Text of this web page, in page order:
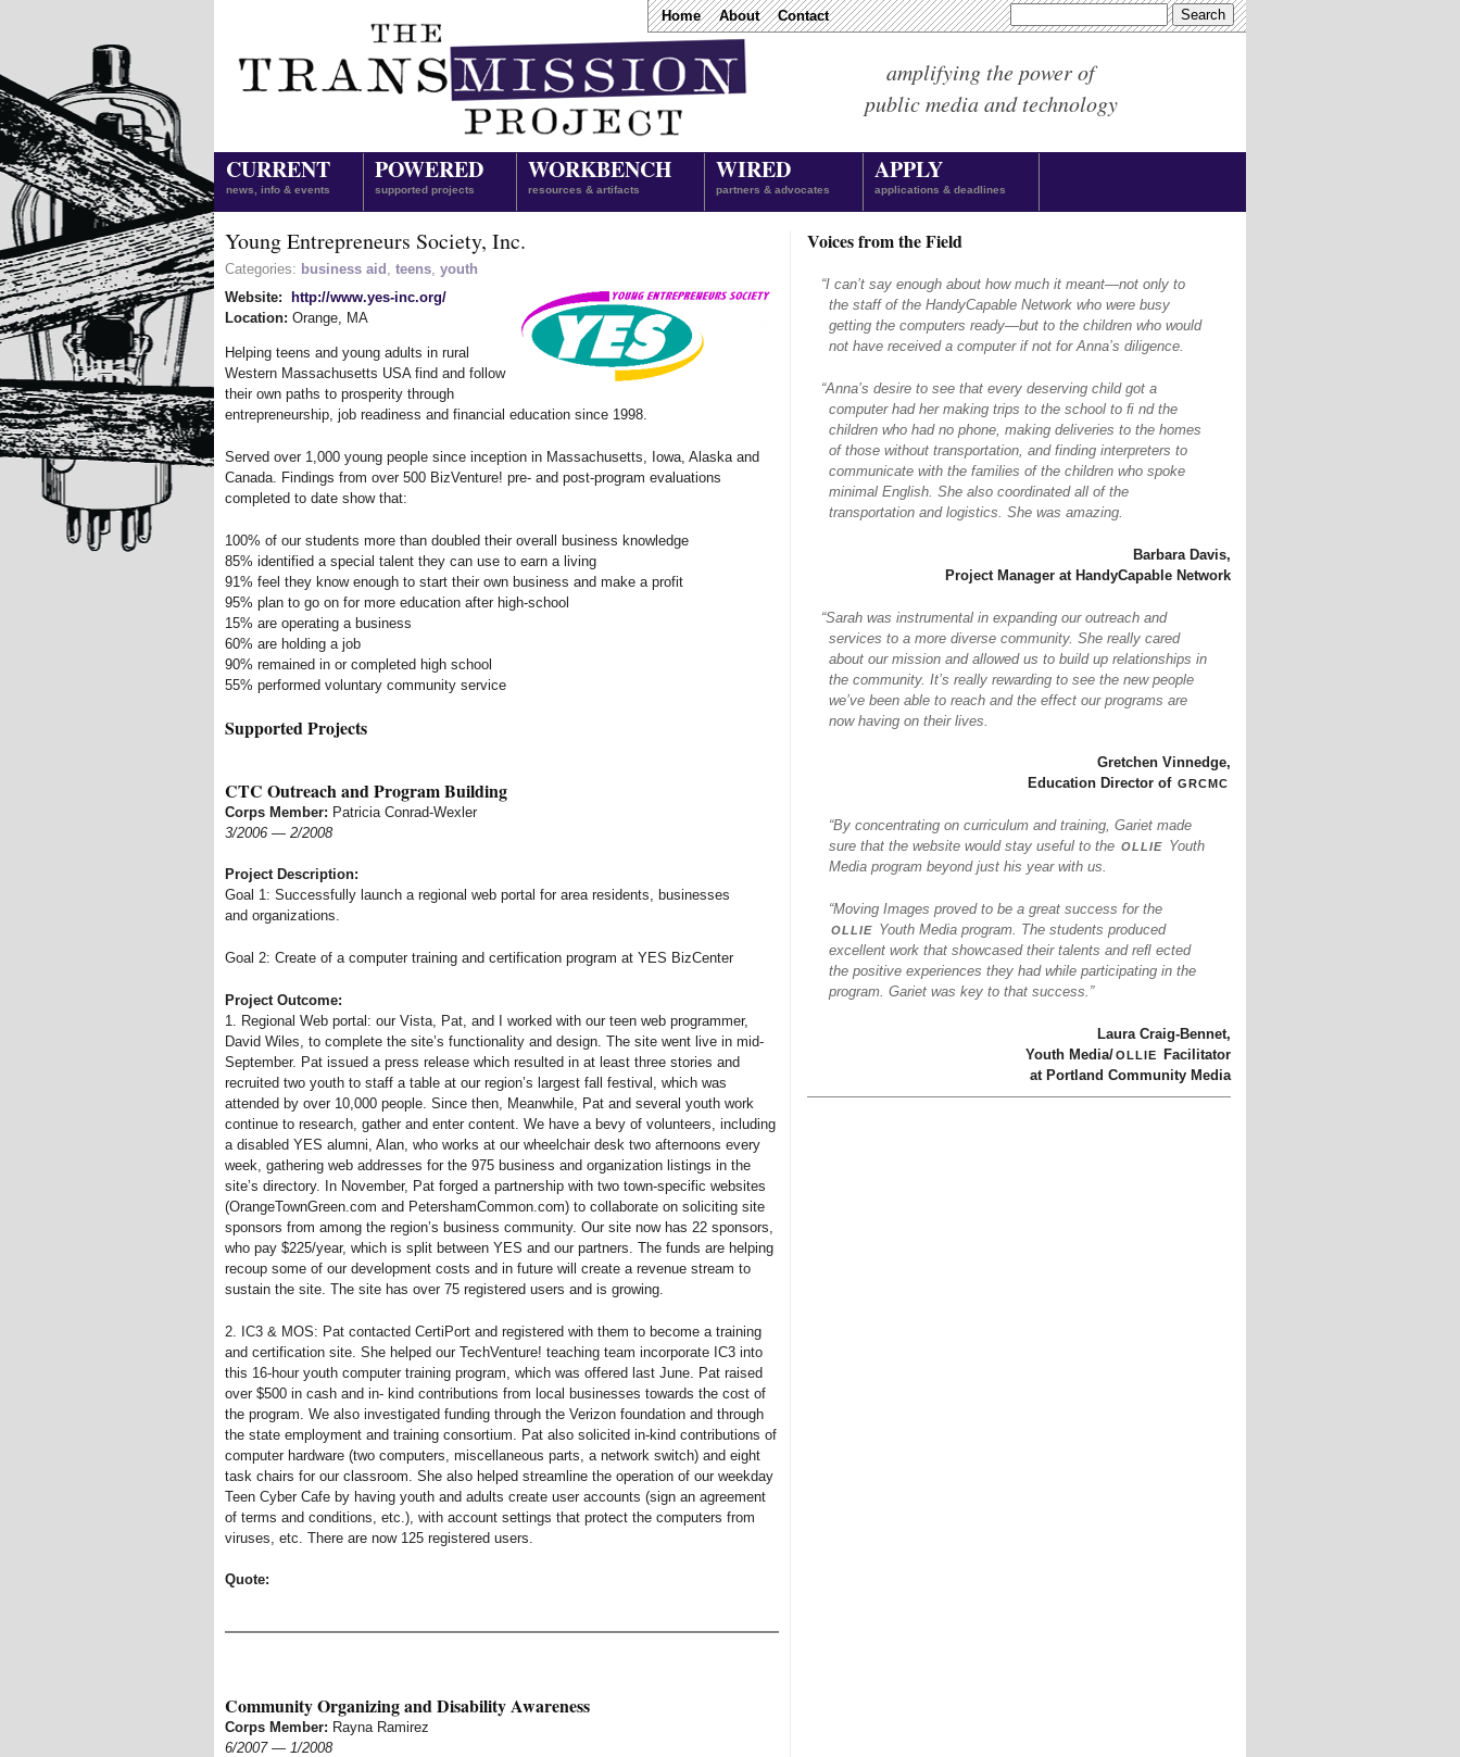
Home About Contact
amplifying the power of
public media and technology
CURRENT
news, info & events
POWERED
supported projects
WORKBENCH
resources & artifacts
WIRED
partners & advocates
APPLY
applications & deadlines
Young Entrepreneurs Society, Inc.
Categories: business aid , teens, youth
Website:
http://www.yes-inc.org/
Location: Orange, MA
Helping teens and young adults in rural
Western Massachusetts USA find and follow
their own paths to prosperity through
entrepreneurship, job readiness and financial education since 1998.
Served over 1,000 young people since inception in Massachusetts, Iowa, Alaska and
Canada. Findings from over 500 BizVenture! pre- and post-program evaluations
completed to date show that:
100% of our students more than doubled their overall business knowledge
85% identified a special talent they can use to earn a living
91% feel they know enough to start their own business and make a profit
95% plan to go on for more education after high-school
15% are operating a business
60% are holding a job
90% remained in or completed high school
55% performed voluntary community service
Supported Projects
CTC Outreach and Program Building
Corps Member: Patricia Conrad-Wexler
3/2006 — 2/2008
Project Description:
Goal 1: Successfully launch a regional web portal for area residents, businesses
and organizations.
Goal 2: Create of a computer training and certification program at YES BizCenter
Project Outcome:
1. Regional Web portal: our Vista, Pat, and I worked with our teen web programmer,
David Wiles, to complete the site’s functionality and design. The site went live in mid-
September. Pat issued a press release which resulted in at least three stories and
recruited two youth to staff a table at our region’s largest fall festival, which was
attended by over 10,000 people. Since then, Meanwhile, Pat and several youth work
continue to research, gather and enter content. We have a bevy of volunteers, including
a disabled YES alumni, Alan, who works at our wheelchair desk two afternoons every
week, gathering web addresses for the 975 business and organization listings in the
site’s directory. In November, Pat forged a partnership with two town-specific websites
(OrangeTownGreen.com and PetershamCommon.com) to collaborate on soliciting site
sponsors from among the region’s business community. Our site now has 22 sponsors,
who pay $225/year, which is split between YES and our partners. The funds are helping
recoup some of our development costs and in future will create a revenue stream to
sustain the site. The site has over 75 registered users and is growing.
2. IC3 & MOS: Pat contacted CertiPort and registered with them to become a training
and certification site. She helped our TechVenture! teaching team incorporate IC3 into
this 16-hour youth computer training program, which was offered last June. Pat raised
over $500 in cash and in- kind contributions from local businesses towards the cost of
the program. We also investigated funding through the Verizon foundation and through
the state employment and training consortium. Pat also solicited in-kind contributions of
computer hardware (two computers, miscellaneous parts, a network switch) and eight
task chairs for our classroom. She also helped streamline the operation of our weekday
Teen Cyber Cafe by having youth and adults create user accounts (sign an agreement
of terms and conditions, etc.), with account settings that protect the computers from
viruses, etc. There are now 125 registered users.
Quote:
Community Organizing and Disability Awareness
Corps Member: Rayna Ramirez
6/2007— 1/2008
Voices from the Field
“I can’t say enough about how much it meant—not only to
the staff of the HandyCapable Network who were busy
getting the computers ready—but to the children who would
not have received a computer if not for Anna’s diligence.
“Anna’s desire to see that every deserving child got a
computer had her making trips to the school to ﬁ nd the
children who had no phone, making deliveries to the homes
of those without transportation, and finding interpreters to
communicate with the families of the children who spoke
minimal English. She also coordinated all of the
transportation and logistics. She was amazing.
Barbara Davis,
Project Manager at HandyCapable Network
“Sarah was instrumental in expanding our outreach and
services to a more diverse community. She really cared
about our mission and allowed us to build up relationships in
the community. It’s really rewarding to see the new people
we’ve been able to reach and the effect our programs are
now having on their lives.
Gretchen Vinnedge,
Education Director of grcmc
“By concentrating on curriculum and training, Gariet made
sure that the website would stay useful to the ollie Youth
Media program beyond just his year with us.
“Moving Images proved to be a great success for the
ollie Youth Media program. The students produced
excellent work that showcased their talents and reﬂ ected
the positive experiences they had while participating in the
program. Gariet was key to that success.”
Laura Craig-Bennet,
Youth Media/ollie Facilitator
at Portland Community Media